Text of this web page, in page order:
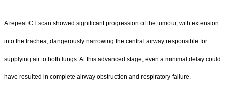
A repeat CT scan showed significant progression of the tumour, with extension
into the trachea, dangerously narrowing the central airway responsible for
supplying air to both lungs. At this advanced stage, even a minimal delay could
have resulted in complete airway obstruction and respiratory failure.